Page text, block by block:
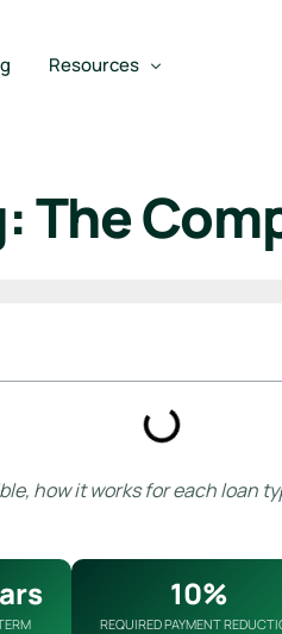
Resources
Best SBA Lenders
Best SBA Lenders By
Best SBA Lenders by State
Free Business Plan Writer
The
how it works for each loan
10%
REQUIRED PAYMENT